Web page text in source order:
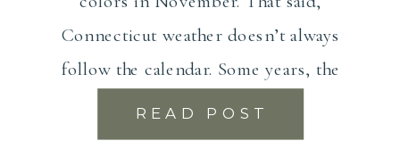
READ POST
Connecticut weather doesn’t always
follow the calendar. Some years, the
foliage peaks […]